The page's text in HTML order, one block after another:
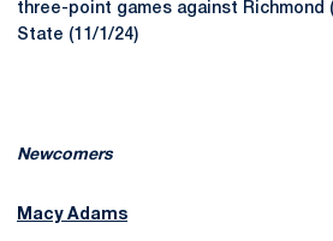
three-point games against Richmond
State (11/1/24)
Newcomers
Macy Adams